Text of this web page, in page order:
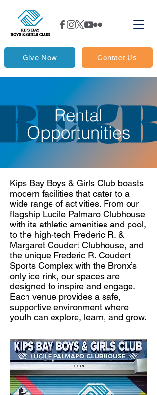
Give Now Contact Us
Rental
Opportunities
Kips Bay Boys & Girls Club boasts
modern facilities that cater to a
wide range of activities. From our
flagship Lucile Palmaro Clubhouse
with its athletic amenities and pool,
to the high-tech Frederic R. &
Margaret Coudert Clubhouse, and
the unique Frederic R. Coudert
Sports Complex with the Bronx’s
only ice rink, our spaces are
designed to inspire and engage.
Each venue provides a safe,
supportive environment where
youth can explore, learn, and grow.